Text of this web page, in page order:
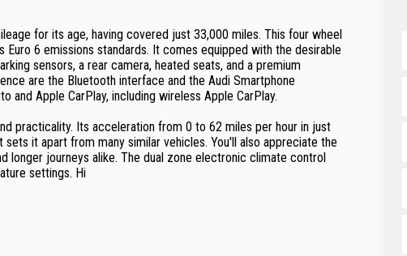
for its age, having covered just 33,000 miles. This four wheel
6 emissions standards. It comes equipped with the desirable
sensors, a rear camera, heated seats, and a premium
are the Bluetooth interface and the Audi Smartphone
Apple CarPlay, including wireless Apple CarPlay.
practicality. Its acceleration from 0 to 62 miles per hour in just
it apart from many similar vehicles. You'll also appreciate the
longer journeys alike. The dual zone electronic climate control
settings. Hi